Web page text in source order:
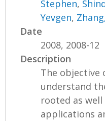
Stephen,
Yevgen,
Date
2008, 2008-12
Description
The objective
understand
rooted as
applications